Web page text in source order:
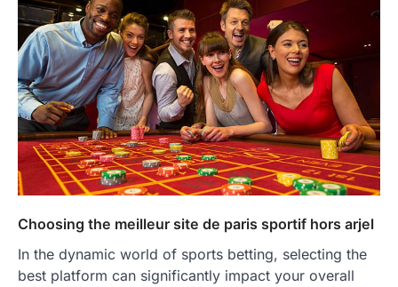
Choosing the meilleur site de paris sportif hors arjel
In the dynamic world of sports betting, selecting the
best platform can significantly impact your overall